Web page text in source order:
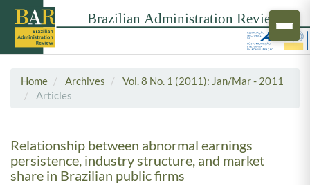
Home Archives
Vol. 8 No. 1 (2011): Jan/Mar - 2011
Articles
Relationship between abnormal earnings
persistence, industry structure, and market
share in Brazilian public firms